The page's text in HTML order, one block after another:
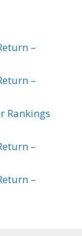
–
–
Rankings
–
–